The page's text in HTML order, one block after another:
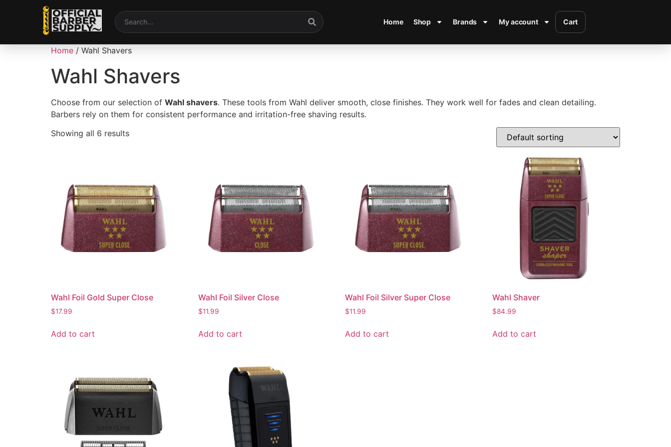
Home Shop Brands My account Cart
Home / Wahl Shavers
Wahl Shavers
Choose from our selection of Wahl shavers. These tools from Wahl deliver smooth, close finishes. They work well for fades and clean detailing.
Barbers rely on them for consistent performance and irritation-free shaving results.
Showing all 6 results
Wahl Foil Gold Super Close
$17.99
Add to cart
Wahl Foil Silver Close
$11.99
Add to cart
Wahl Foil Silver Super Close
$11.99
Add to cart
Wahl Shaver
$84.99
Add to cart